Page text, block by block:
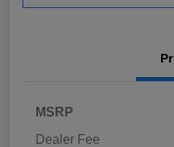
MSRP
Dealer Fee